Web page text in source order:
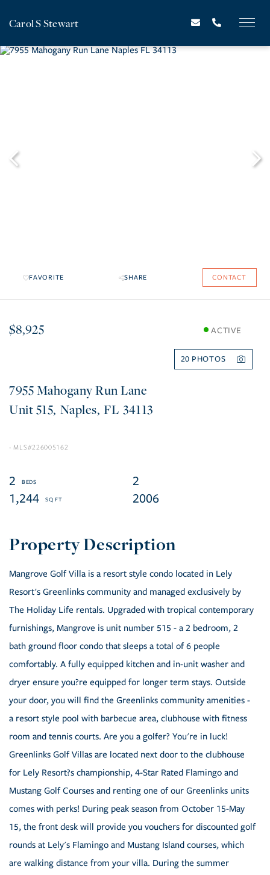
Carol S Stewart
FAVORITE SHARE CONTACT
$8,925 ACTIVE
20
7955 Mahogany Run Lane
515 Naples FL 34113
226005162
2
2
1,244
2006
Mangrove Golf Villa is a resort style condo located in Lely
Resort's Greenlinks community and managed exclusively by
The Holiday Life rentals. Upgraded with tropical contemporary
furnishings, Mangrove is unit number 515 - a 2 bedroom, 2
bath ground floor condo that sleeps a total of 6 people
comfortably. A fully equipped kitchen and in-unit washer and
dryer ensure you?re equipped for longer term stays. Outside
your door, you will find the Greenlinks community amenities -
a resort style pool with barbecue area, clubhouse with fitness
room and tennis courts. Are you a golfer? You're in luck!
Greenlinks Golf Villas are located next door to the clubhouse
for Lely Resort?s championship, 4-Star Rated Flamingo and
Mustang Golf Courses and renting one of our Greenlinks units
comes with perks! During peak season from October 15-May
15, the front desk will provide you vouchers for discounted golf
rounds at Lely's Flamingo and Mustang Island courses, which
are walking distance from your villa. During the summer